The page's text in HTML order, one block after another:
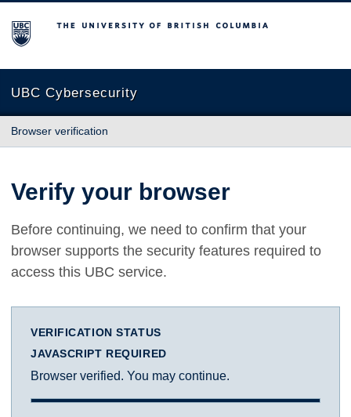
The University of British Columbia
UBC Cybersecurity
Browser verification
Verify your browser
Before continuing, we need to confirm that your
browser supports the security features required to
access this UBC service.
VERIFICATION STATUS
JAVASCRIPT REQUIRED
Browser verified. You may continue.